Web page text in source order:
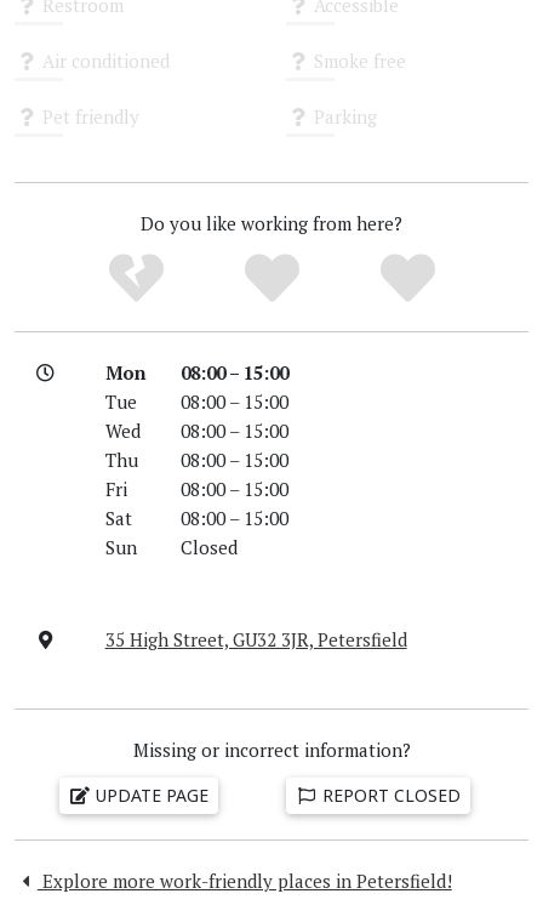
Air conditioned Smoke free
Pet friendly Parking
Do you like working from here?
Mon
08:00 – 15:00
Tue
08:00 – 15:00
Wed
08:00 – 15:00
Thu
08:00 – 15:00
Fri
08:00 – 15:00
Sat
08:00 – 15:00
Sun
Closed
35 High Street, GU32 3JR, Petersfield
Missing or incorrect information?
UPDATE PAGE REPORT CLOSED
Explore more work-friendly places in Petersfield!